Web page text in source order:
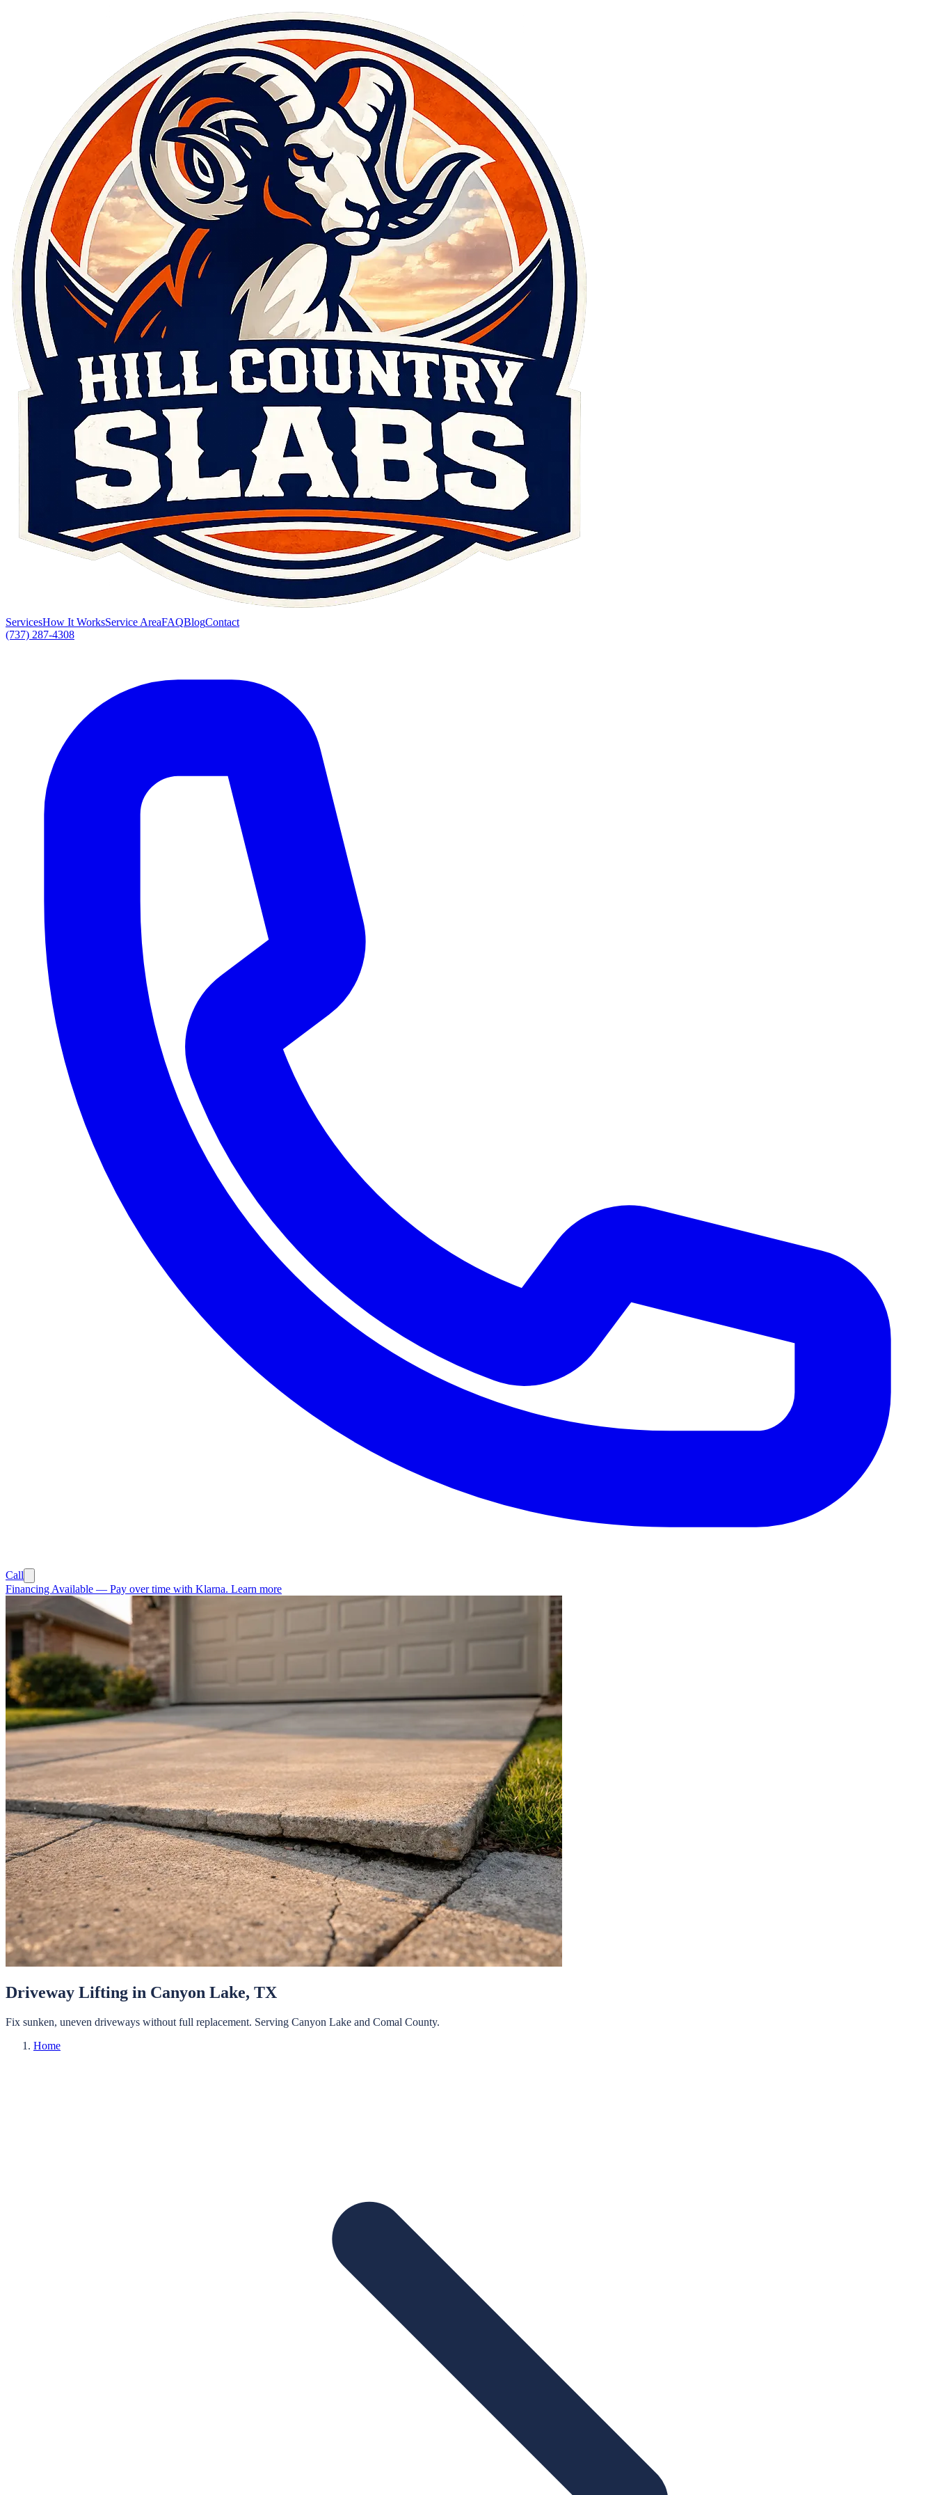
ServicesHow It WorksService AreaFAQBlogContact
(737) 287-4308
Call
Financing Available — Pay over time with Klarna. Learn more
Driveway Lifting in Canyon Lake, TX
Fix sunken, uneven driveways without full replacement. Serving Canyon Lake and Comal County.
Home